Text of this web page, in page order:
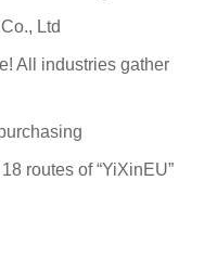
Ltd
All industries gather
routes of “YiXinEU”